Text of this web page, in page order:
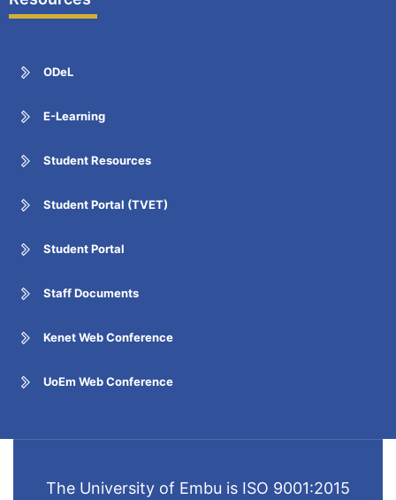
ODeL
E-Learning
Student Resources
Student Portal (TVET)
Student Portal
Staff Documents
Kenet Web Conference
UoEm Web Conference
The University of Embu is ISO 9001:2015